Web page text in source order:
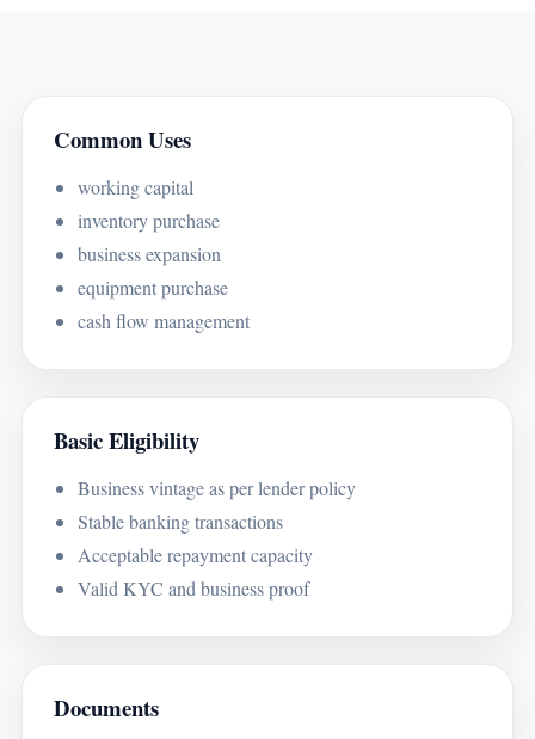
Common Uses
working capital
inventory purchase
business expansion
equipment purchase
cash flow management
Basic Eligibility
Business vintage as per lender policy
Stable banking transactions
Acceptable repayment capacity
Valid KYC and business proof
Documents